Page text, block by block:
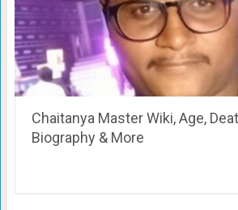
Chaitanya Master Wiki, Age,
Biography & More